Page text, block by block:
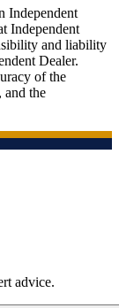
Independent
Independent
and liability
Dealer.
of the
and the
advice.